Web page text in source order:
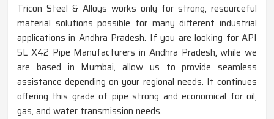
Tricon Steel & Alloys works only for strong, resourceful
material solutions possible for many different industrial
applications in Andhra Pradesh. If you are looking for API
5L X42 Pipe Manufacturers in Andhra Pradesh, while we
are based in Mumbai, allow us to provide seamless
assistance depending on your regional needs. It continues
offering this grade of pipe strong and economical for oil,
gas, and water transmission needs.